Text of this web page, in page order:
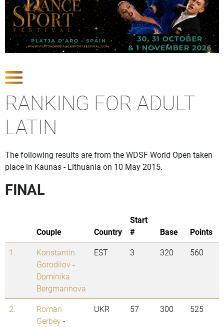
RANKING FOR ADULT
LATIN
The following results are from the WDSF World Open taken
place in Kaunas - Lithuania on 10 May 2015.
FINAL
Couple Country
Start
#
Base
Points
1.
Konstantin
Gorodilov-
Dominika
Bergmannova
EST 3 320 560
2.
Roman
Gerbey-
UKR 57 300 525